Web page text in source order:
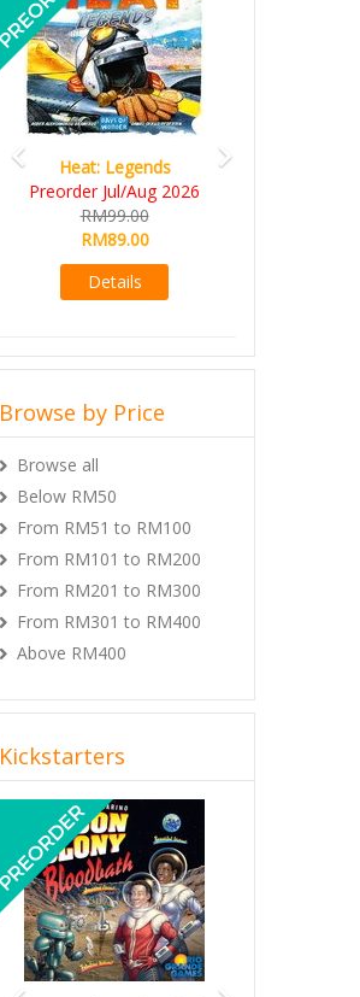
Wine Cellar
RM109.00
RM99.00
Browse by Price
Browse all
Below RM50
From RM51 to RM100
From RM101 to RM200
From RM201 to RM300
From RM301 to RM400
Above RM400
Kickstarters
Previous